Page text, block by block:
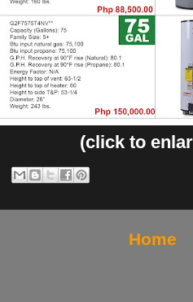
(click to
Home